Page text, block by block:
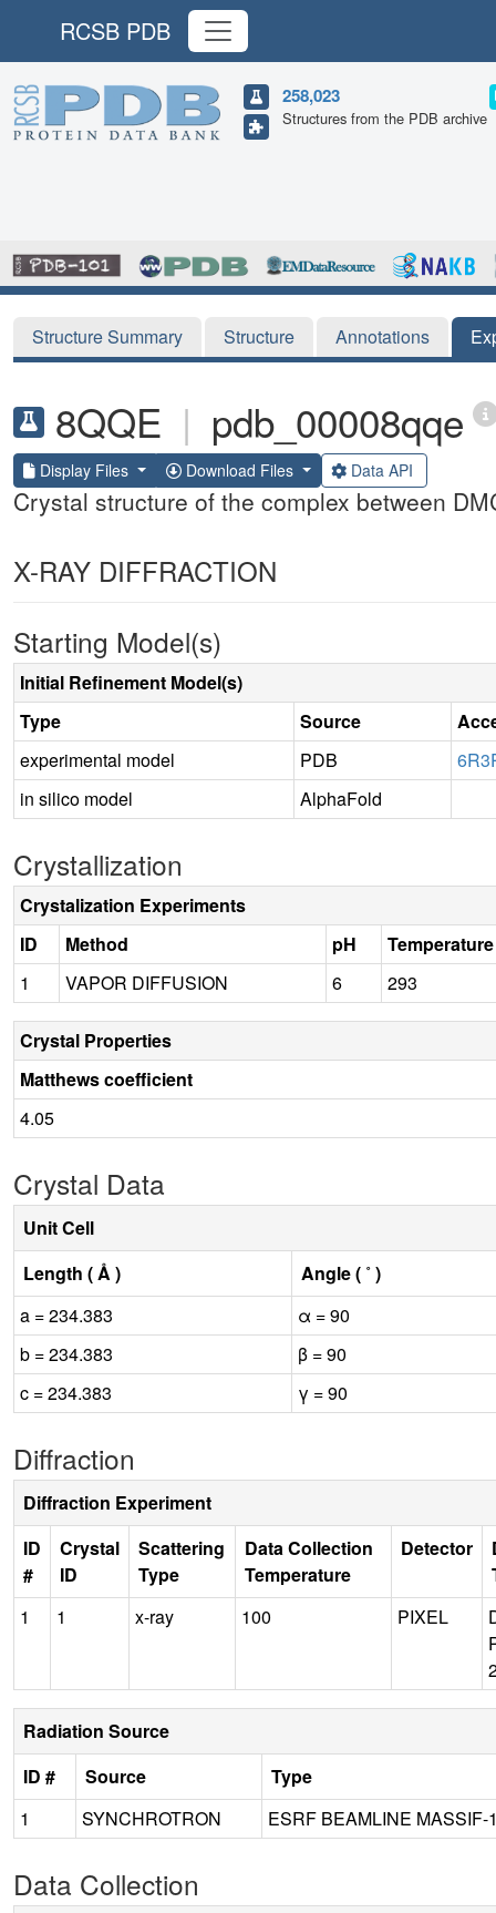
RCSB PDB
258,023
Structures from the PDB archive
Structure Summary Structure Annotations
8QQE | pdb_00008qqe
Display Files Download Files Data API
Crystal structure of the complex between
X-RAY DIFFRACTION
Starting Model(s)
Initial Refinement Model(s)
Type
Source
experimental model
PDB
in silico model
AlphaFold
Crystallization
Crystalization Experiments
ID
Method pH
Temperature
1
VAPOR DIFFUSION 6 293
Crystal Properties
Matthews coefficient
4.05
Crystal Data
Unit Cell
Length ( Å )
Angle ( ˚ )
a = 234.383
α = 90
b = 234.383
β = 90
c = 234.383
γ = 90
Diffraction
Diffraction Experiment
ID
#
Crystal
ID
Scattering
Type
Data Collection
Temperature
Detector
1
1 x-ray 100 PIXEL
Radiation Source
ID #
Source
Type
1
SYNCHROTRON ESRF BEAMLINE MASSIF-
Data Collection